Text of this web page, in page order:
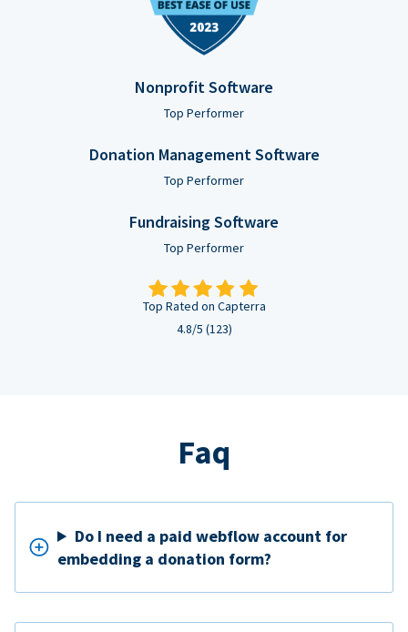
Nonprofit Software
Top Performer
Donation Management Software
Top Performer
Fundraising Software
Top Performer
Top Rated on Capterra
4.8/5 (123)
Faq
Do I need a paid webflow account for
embedding a donation form?